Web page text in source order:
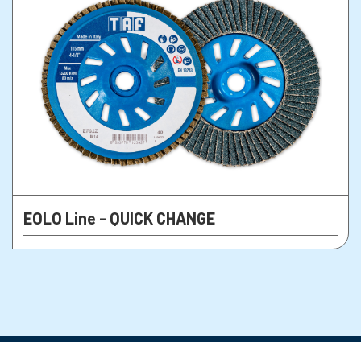
EOLO Line - QUICK CHANGE